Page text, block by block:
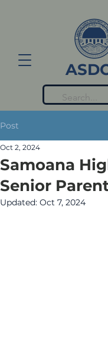
Post
Samoana
Senior
Oct 2, 2024
Updated: Oct 7, 2024